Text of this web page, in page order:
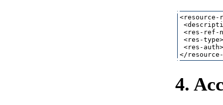
<resource-
<res-ref-
<res-
<res-
4.